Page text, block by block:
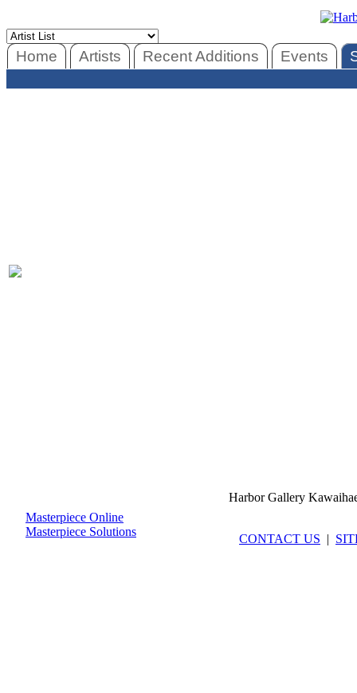
Home Artists Recent Additions Events
Masterpiece Online
Masterpiece Solutions
Harbor Gallery
CONTACT US |